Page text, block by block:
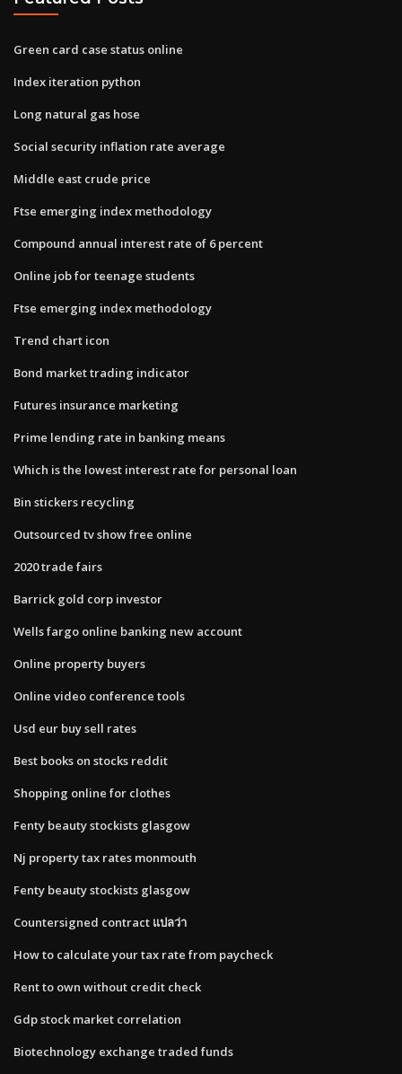
Green card case status online
Index iteration python
Long natural gas hose
Social security inflation rate average
Middle east crude price
Ftse emerging index methodology
Compound annual interest rate of 6 percent
Online job for teenage students
Ftse emerging index methodology
Trend chart icon
Bond market trading indicator
Futures insurance marketing
Prime lending rate in banking means
Which is the lowest interest rate for personal loan
Bin stickers recycling
Outsourced tv show free online
2020 trade fairs
Barrick gold corp investor
Wells fargo online banking new account
Online property buyers
Online video conference tools
Usd eur buy sell rates
Best books on stocks reddit
Shopping online for clothes
Fenty beauty stockists glasgow
Nj property tax rates monmouth
Fenty beauty stockists glasgow
Countersigned contract แปลว่า
How to calculate your tax rate from paycheck
Rent to own without credit check
Gdp stock market correlation
Biotechnology exchange traded funds